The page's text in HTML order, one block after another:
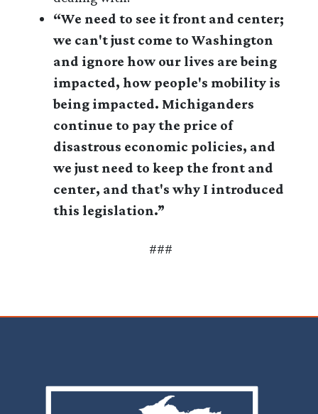
“We need to see it front and center;
we can't just come to Washington
and ignore how our lives are being
impacted, how people's mobility is
being impacted. Michiganders
continue to pay the price of
disastrous economic policies, and
we just need to keep the front and
center, and that's why I introduced
this legislation.”
###
Image